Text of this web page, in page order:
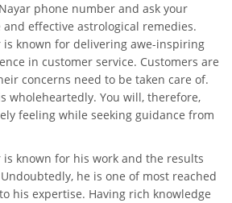
phone number and ask your
effective astrological remedies.
is known for delivering awe-inspiring
in customer service. Customers are
concerns need to be taken care of.
wholeheartedly. You will, therefore,
feeling while seeking guidance from
is known for his work and the results
he is one of most reached
his expertise. Having rich knowledge